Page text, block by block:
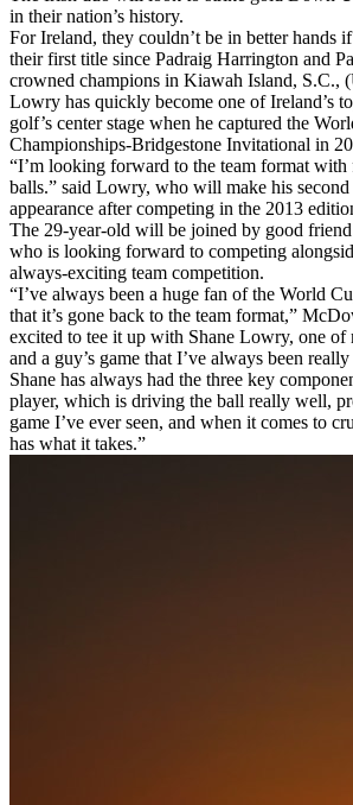
in their nation’s history.
For Ireland, they couldn’t be in better hands
their first title since Padraig Harrington and
crowned champions in Kiawah Island, S.C.,
Lowry has quickly become one of Ireland’s
golf’s center stage when he captured the
Championships-Bridgestone Invitational in
“I’m looking forward to the team format with
balls.” said Lowry, who will make his
appearance after competing in the 2013
The 29-year-old will be joined by good
who is looking forward to competing
always-exciting team competition.
“I’ve always been a huge fan of the World
that it’s gone back to the team format,”
excited to tee it up with Shane Lowry, one
and a guy’s game that I’ve always been
Shane has always had the three key
player, which is driving the ball really well,
game I’ve ever seen, and when it comes to
has what it takes.”